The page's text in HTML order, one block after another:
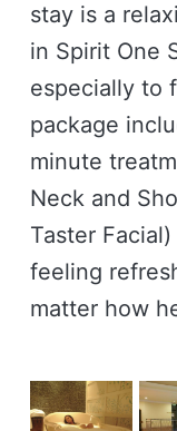
stay is a
in Spirit One
especially to
package
minute
Neck and
Taster
feeling
matter how